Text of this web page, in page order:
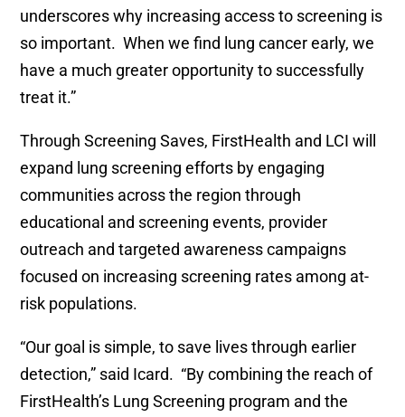
underscores why increasing access to screening is
so important. When we find lung cancer early, we
have a much greater opportunity to successfully
treat it.”
Through Screening Saves, FirstHealth and LCI will
expand lung screening efforts by engaging
communities across the region through
educational and screening events, provider
outreach and targeted awareness campaigns
focused on increasing screening rates among at-
risk populations.
“Our goal is simple, to save lives through earlier
detection,” said Icard. “By combining the reach of
FirstHealth’s Lung Screening program and the